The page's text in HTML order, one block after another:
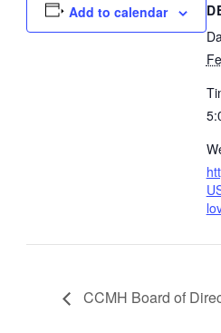
Add to calendar
CCMH Board of